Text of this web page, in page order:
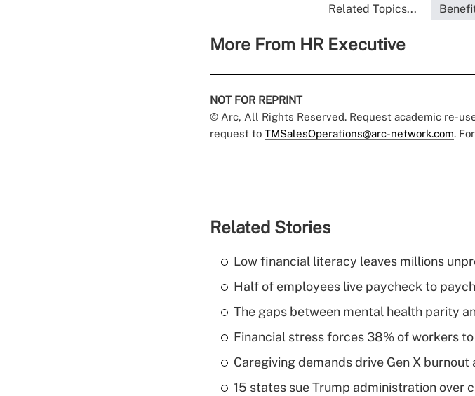
Related Topics...
More From HR Executive
NOT FOR REPRINT
© Arc, All Rights Reserved. Request academic re-
request to TMSalesOperations@arc-network.com.
Related Stories
Low financial literacy leaves millions
Half of employees live paycheck to
The gaps between mental health parity
Financial stress forces 38% of workers
Caregiving demands drive Gen X burnout
15 states sue Trump administration over